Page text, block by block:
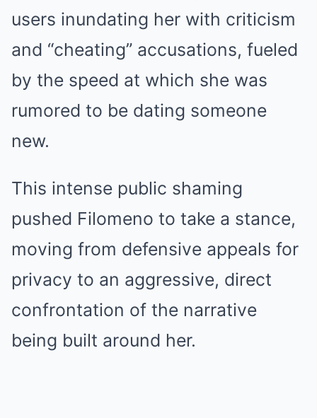
users inundating her with criticism
and “cheating” accusations, fueled
by the speed at which she was
rumored to be dating someone
new.
This intense public shaming
pushed Filomeno to take a stance,
moving from defensive appeals for
privacy to an aggressive, direct
confrontation of the narrative
being built around her.